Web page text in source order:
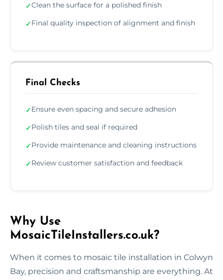
✓Clean the surface for a polished finish
✓Final quality inspection of alignment and finish
Final Checks
✓Ensure even spacing and secure adhesion
✓Polish tiles and seal if required
✓Provide maintenance and cleaning instructions
✓Review customer satisfaction and feedback
Why Use
MosaicTileInstallers.co.uk?
When it comes to mosaic tile installation in Colwyn
Bay, precision and craftsmanship are everything. At